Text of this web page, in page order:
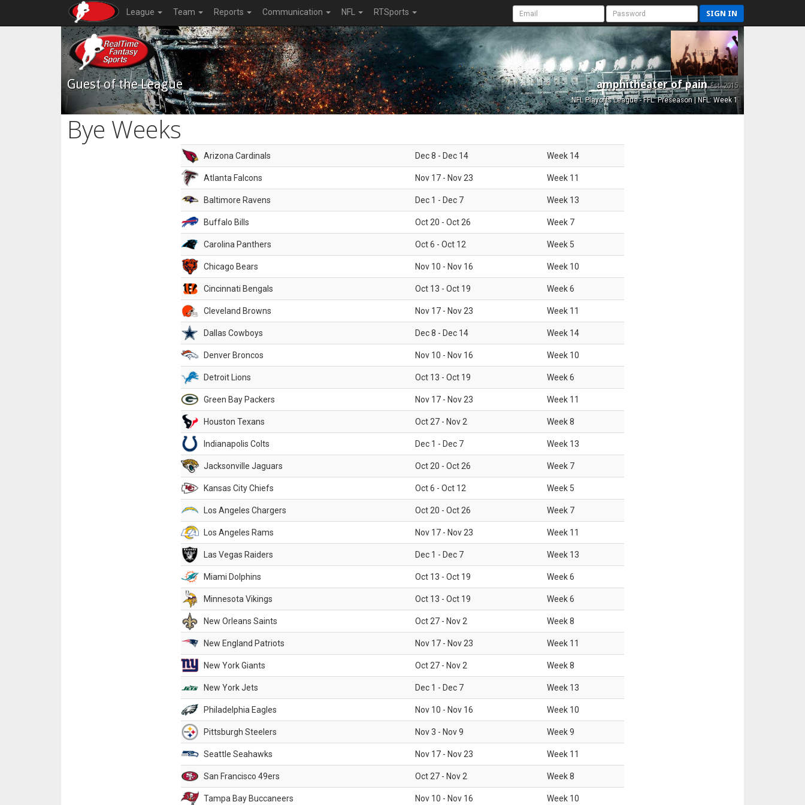
League Team Reports Communication NFL RTSports SIGN IN
Guest of the League amphitheater of painEst. 2015
NFL Playoffs League - FFL: Preseason | NFL: Week 1
Bye Weeks
Arizona Cardinals Dec 8 - Dec 14 Week 14
Atlanta Falcons Nov 17 - Nov 23 Week 11
Baltimore Ravens Dec 1 - Dec 7 Week 13
Buffalo Bills Oct 20 - Oct 26 Week 7
Carolina Panthers Oct 6 - Oct 12 Week 5
Chicago Bears Nov 10 - Nov 16 Week 10
Cincinnati Bengals Oct 13 - Oct 19 Week6
Cleveland Browns Nov 17 - Nov 23 Week 11
Dallas Cowboys Dec 8 - Dec 14 Week 14
Denver Broncos Nov 10 - Nov 16 Week 10
Detroit Lions Oct 13 - Oct 19 Week6
Green Bay Packers Nov 17 - Nov 23 Week 11
Houston Texans Oct 27 - Nov 2 Week8
Indianapolis Colts Dec 1 - Dec 7 Week 13
Jacksonville Jaguars Oct 20 - Oct 26 Week 7
Kansas City Chiefs Oct 6 - Oct 12 Week 5
Los Angeles Chargers Oct 20 - Oct 26 Week 7
Los Angeles Rams Nov 17 - Nov 23 Week 11
Las Vegas Raiders Dec 1 - Dec 7 Week 13
Miami Dolphins Oct 13 - Oct 19 Week6
Minnesota Vikings Oct 13 - Oct 19 Week6
New Orleans Saints Oct 27 - Nov 2 Week8
New England Patriots Nov 17 - Nov 23 Week 11
New York Giants Oct 27 - Nov 2 Week8
New York Jets Dec 1 - Dec 7 Week 13
Philadelphia Eagles Nov 10 - Nov 16 Week 10
Pittsburgh Steelers Nov 3 - Nov 9 Week9
Seattle Seahawks Nov 17 - Nov 23 Week 11
San Francisco 49ers Oct 27 - Nov 2 Week8
Tampa Bay Buccaneers Nov 10 - Nov 16 Week 10